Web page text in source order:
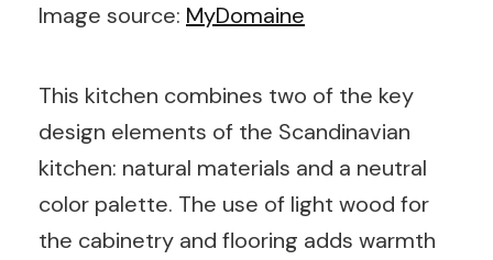
Image source: MyDomaine
This kitchen combines two of the key
design elements of the Scandinavian
kitchen: natural materials and a neutral
color palette. The use of light wood for
the cabinetry and flooring adds warmth